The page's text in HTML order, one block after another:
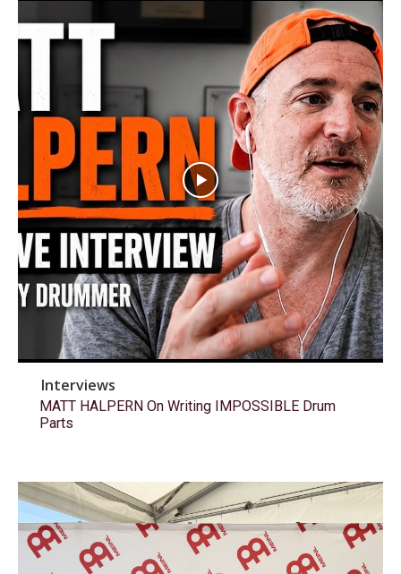
Interviews
MATT HALPERN On Writing IMPOSSIBLE Drum
Parts